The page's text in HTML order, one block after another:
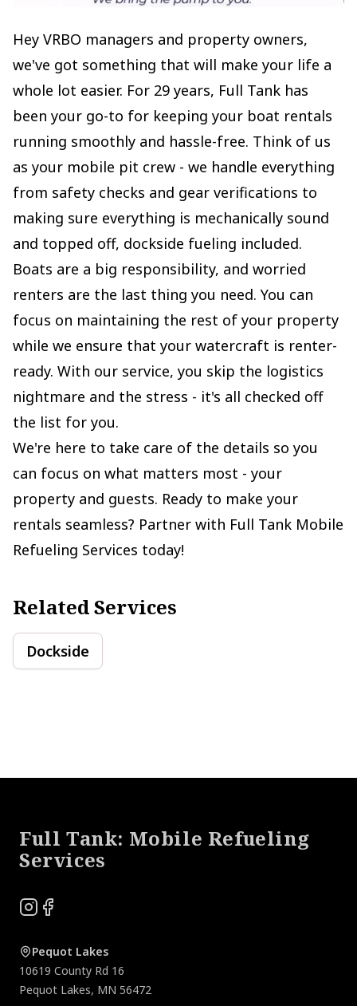
Hey VRBO managers and property owners,
we've got something that will make your life a
whole lot easier. For 29 years, Full Tank has
been your go-to for keeping your boat rentals
running smoothly and hassle-free. Think of us
as your mobile pit crew - we handle everything
from safety checks and gear verifications to
making sure everything is mechanically sound
and topped off, dockside fueling included.
Boats are a big responsibility, and worried
renters are the last thing you need. You can
focus on maintaining the rest of your property
while we ensure that your watercraft is renter-
ready. With our service, you skip the logistics
nightmare and the stress - it's all checked off
the list for you.
We're here to take care of the details so you
can focus on what matters most - your
property and guests. Ready to make your
rentals seamless? Partner with Full Tank Mobile
Refueling Services today!
Related Services
Dockside
Full Tank: Mobile Refueling
Services
Instagram
Facebook
Pequot Lakes
10619 County Rd 16
Pequot Lakes, MN 56472